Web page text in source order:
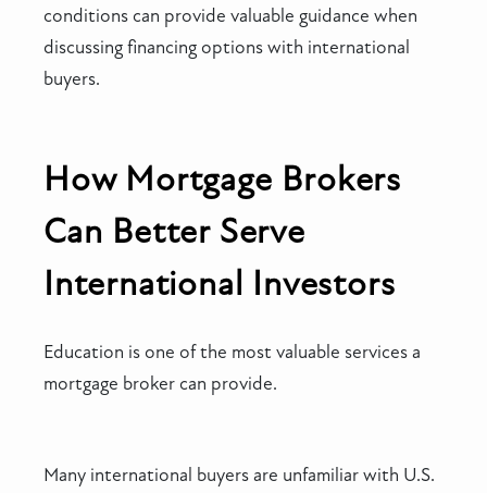
conditions can provide valuable guidance when
discussing financing options with international
buyers.
How Mortgage Brokers
Can Better Serve
International Investors
Education is one of the most valuable services a
mortgage broker can provide.
Many international buyers are unfamiliar with U.S.